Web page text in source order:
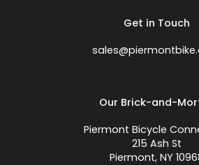
Get in Touch
Our Brick-and-
Piermont Bicycle
215 Ash St
Piermont, NY